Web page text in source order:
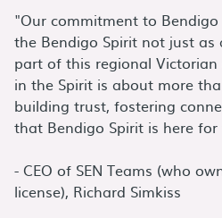
"Our commitment to
the Bendigo Spirit not just
part of this regional
in the Spirit is about more
building trust, fostering
that Bendigo Spirit is here
- CEO of SEN Teams (who
license), Richard Simkiss